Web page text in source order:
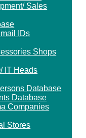
Sales
IDs
Shops
IT Heads
Database
Database
Companies
Stores